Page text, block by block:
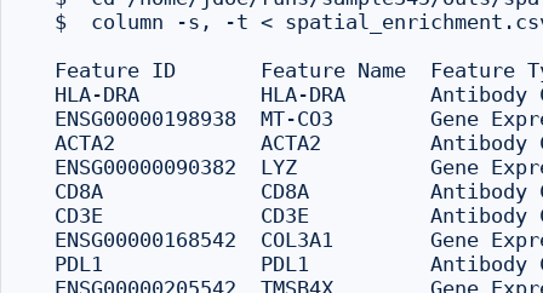
$  column -s, -t <
Feature ID       Feature Name  Feature
HLA-DRA          HLA-DRA
ENSG00000198938  MT-CO3        Gene
ACTA2            ACTA2
ENSG00000090382  LYZ           Gene
CD8A             CD8A
CD3E             CD3E
ENSG00000168542  COL3A1        Gene
PDL1             PDL1
ENSG00000205542  TMSB4X        Gene